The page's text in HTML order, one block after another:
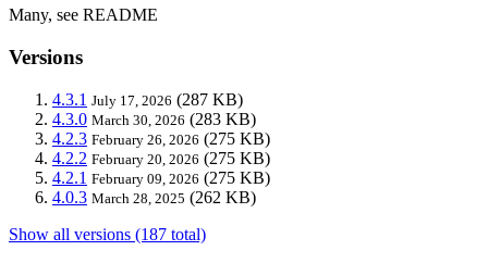
Many, see README
Versions
4.3.1 July 17, 2026 (287 KB)
4.3.0 March 30, 2026 (283 KB)
4.2.3 February 26, 2026 (275 KB)
4.2.2 February 20, 2026 (275 KB)
4.2.1 February 09, 2026 (275 KB)
4.0.3 March 28, 2025 (262 KB)
Show all versions (187 total)